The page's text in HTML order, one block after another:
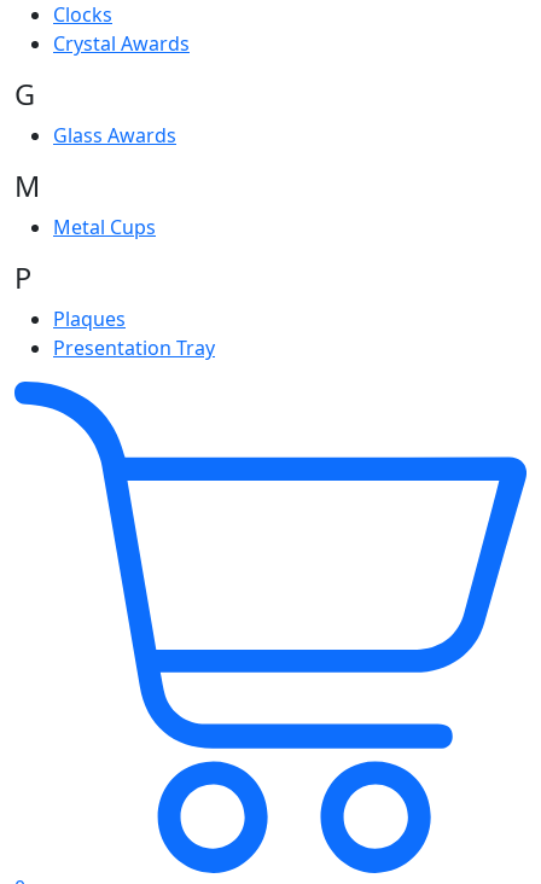
Clocks
Crystal Awards
G
Glass Awards
M
Metal Cups
P
Plaques
Presentation Tray